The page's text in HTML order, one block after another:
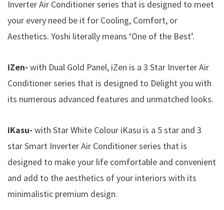
Inverter Air Conditioner series that is designed to meet
your every need be it for Cooling, Comfort, or
Aesthetics. Yoshi literally means ‘One of the Best’.
iZen- with Dual Gold Panel, iZen is a 3 Star Inverter Air
Conditioner series that is designed to Delight you with
its numerous advanced features and unmatched looks.
iKasu- with Star White Colour iKasu is a 5 star and 3
star Smart Inverter Air Conditioner series that is
designed to make your life comfortable and convenient
and add to the aesthetics of your interiors with its
minimalistic premium design.